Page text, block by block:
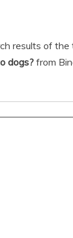
results of the
dogs? from